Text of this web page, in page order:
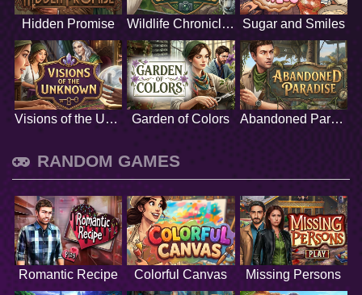
Hidden Promise Wildlife Chronicles Sugar and Smiles
Visions of the Unknown Garden of Colors Abandoned Paradise
RANDOM GAMES
Romantic Recipe Colorful Canvas Missing Persons